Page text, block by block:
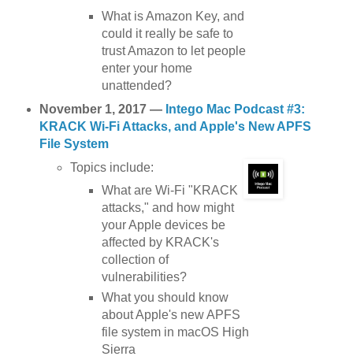
What is Amazon Key, and
could it really be safe to
trust Amazon to let people
enter your home
unattended?
November 1, 2017 — Intego Mac Podcast #3:
KRACK Wi-Fi Attacks, and Apple's New APFS
File System
Topics include:
What are Wi-Fi "KRACK
attacks," and how might
your Apple devices be
affected by KRACK's
collection of
vulnerabilities?
What you should know
about Apple's new APFS
file system in macOS High
Sierra